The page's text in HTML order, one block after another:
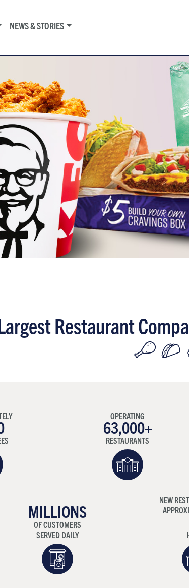
NEWS & STORIES
Restaurant
OPERATING
63,000+
RESTAURANTS
MILLIONS
OF CUSTOMERS
SERVED DAILY
NEW